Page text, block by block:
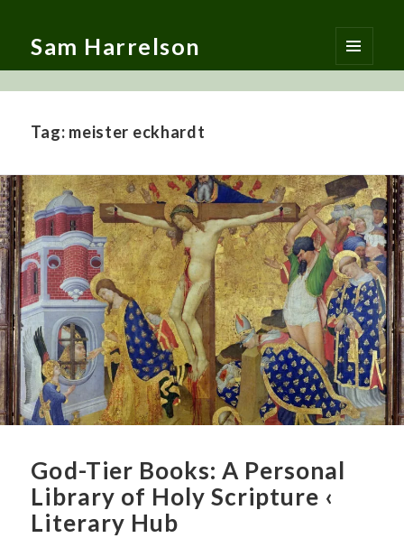
Sam Harrelson
MENU
AND
Tag: meister eckhardt
God-Tier Books: A Personal
Library of Holy Scripture ‹
Literary Hub